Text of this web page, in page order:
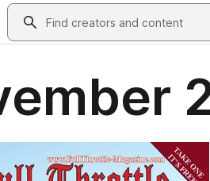
Search